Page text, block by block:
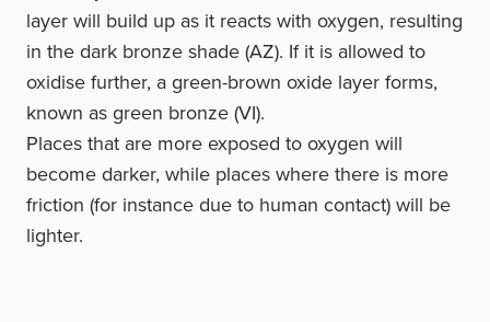
layer will build up as it reacts with oxygen, resulting
in the dark bronze shade (AZ). If it is allowed to
oxidise further, a green-brown oxide layer forms,
known as green bronze (VI).
Places that are more exposed to oxygen will
become darker, while places where there is more
friction (for instance due to human contact) will be
lighter.